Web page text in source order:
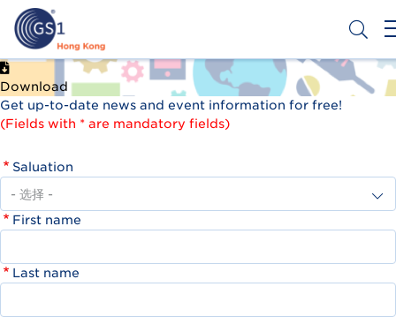
主
要
内
容
Header
Top
Second
Menu
申请条码
Download
Get up-to-date news and event information for free!
(Fields with * are mandatory fields)
Saluation
First name
Last name